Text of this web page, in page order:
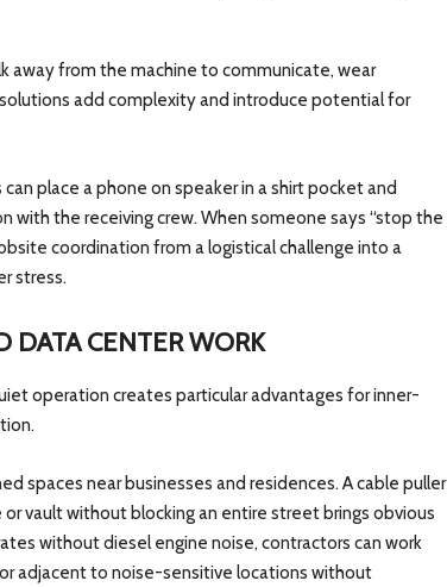
away from the machine to communicate, wear
add complexity and introduce potential for
place a phone on speaker in a shirt pocket and
with the receiving crew. When someone says “stop the
coordination from a logistical challenge into a
stress.
DATA CENTER WORK
operation creates particular advantages for inner-
spaces near businesses and residences. A cable puller
vault without blocking an entire street brings obvious
without diesel engine noise, contractors can work
adjacent to noise-sensitive locations without